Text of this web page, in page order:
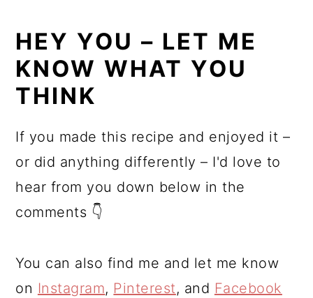
HEY YOU – LET ME
KNOW WHAT YOU
THINK
If you made this recipe and enjoyed it –
or did anything differently – I'd love to
hear from you down below in the
comments 👇
You can also find me and let me know
on Instagram, Pinterest, and Facebook